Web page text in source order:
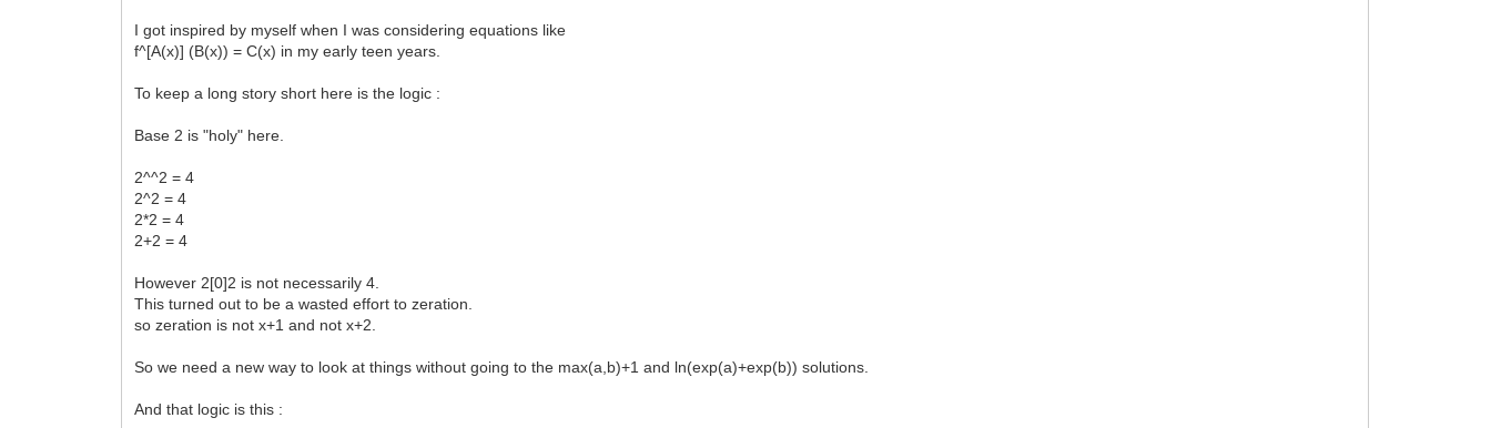
I got inspired by myself when I was considering equations like
f^[A(x)] (B(x)) = C(x) in my early teen years.
To keep a long story short here is the logic :
Base 2 is "holy" here.
2^^2 = 4
2^2 = 4
2*2 = 4
2+2 = 4
However 2[0]2 is not necessarily 4.
This turned out to be a wasted effort to zeration.
so zeration is not x+1 and not x+2.
So we need a new way to look at things without going to the max(a,b)+1 and ln(exp(a)+exp(b)) solutions.
And that logic is this :